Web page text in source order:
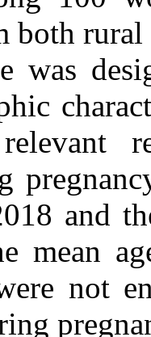
both
was
and
mean
not